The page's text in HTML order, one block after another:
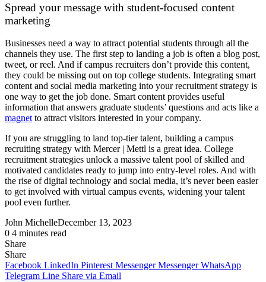
Spread your message with student-focused content
marketing
Businesses need a way to attract potential students through all the
channels they use. The first step to landing a job is often a blog post,
tweet, or reel. And if campus recruiters don’t provide this content,
they could be missing out on top college students. Integrating smart
content and social media marketing into your recruitment strategy is
one way to get the job done. Smart content provides useful
information that answers graduate students’ questions and acts like a
magnet to attract visitors interested in your company.
If you are struggling to land top-tier talent, building a campus
recruiting strategy with Mercer | Mettl is a great idea. College
recruitment strategies unlock a massive talent pool of skilled and
motivated candidates ready to jump into entry-level roles. And with
the rise of digital technology and social media, it’s never been easier
to get involved with virtual campus events, widening your talent
pool even further.
John MichelleDecember 13, 2023
0 4 minutes read
Share
Facebook
X
LinkedIn
Pinterest
Messenger
Messenger
WhatsApp
Telegram
Share
via
Email
Share
Facebook LinkedIn Pinterest Messenger Messenger WhatsApp
Telegram Line Share via Email